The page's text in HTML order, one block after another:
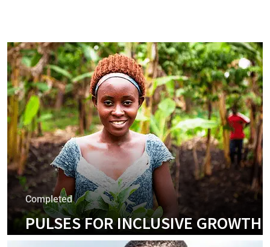
Completed
PULSES FOR INCLUSIVE GROWTH